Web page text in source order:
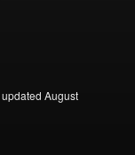
August